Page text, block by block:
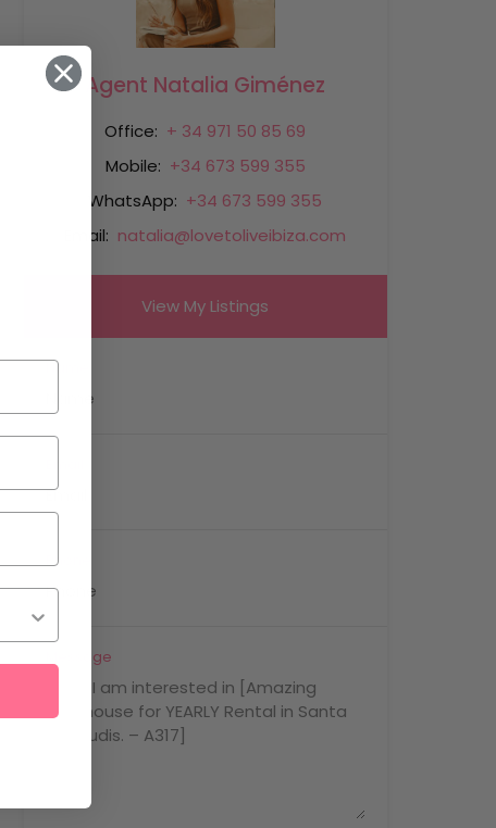
Agent Natalia Giménez
Office: + 34 971 50 85 69
Mobile: +34 673 599 355
WhatsApp: +34 673 599 355
Email: natalia@lovetoliveibiza.com
View My Listings
Name
Phone
Message